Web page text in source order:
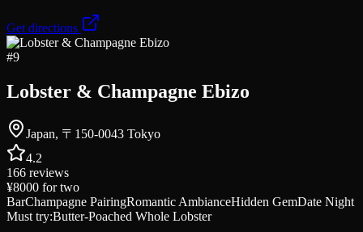
Get directions
#9
Lobster & Champagne Ebizo
Japan, 〒150-0043 Tokyo
4.2
166 reviews
¥8000 for two
BarChampagne PairingRomantic AmbianceHidden GemDate Night
Must try:Butter-Poached Whole Lobster